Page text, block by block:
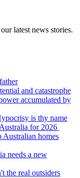
latest news stories.
and catastrophe
accumulated by
is thy name
for 2026
Australian homes
needs a new
the real outsiders